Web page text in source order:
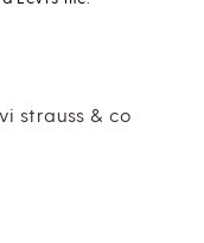
strauss & co